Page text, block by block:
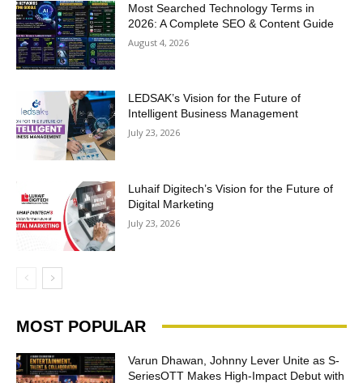
Most Searched Technology Terms in
2026: A Complete SEO & Content Guide
August 4, 2026
LEDSAK’s Vision for the Future of
Intelligent Business Management
July 23, 2026
Luhaif Digitech’s Vision for the Future of
Digital Marketing
July 23, 2026
MOST POPULAR
Varun Dhawan, Johnny Lever Unite as S-
SeriesOTT Makes High-Impact Debut with